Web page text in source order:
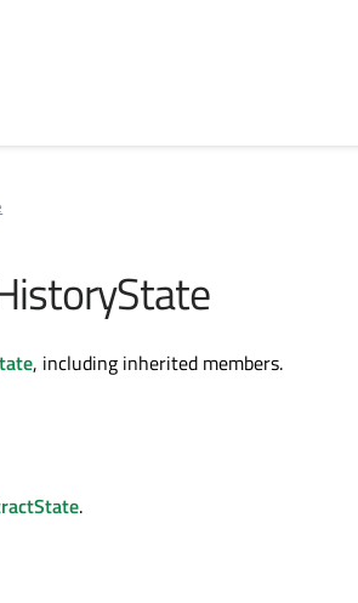
, including inherited members.
.